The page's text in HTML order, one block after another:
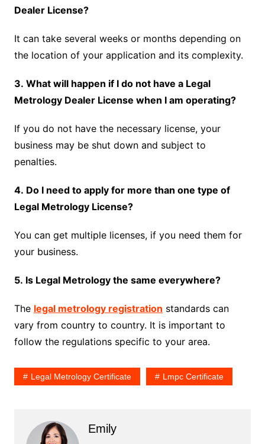
Dealer License?
It can take several weeks or months depending on
the location of your application and its complexity.
3. What will happen if I do not have a Legal
Metrology Dealer License when I am operating?
If you do not have the necessary license, your
business may be shut down and subject to
penalties.
4. Do I need to apply for more than one type of
Legal Metrology License?
You can get multiple licenses, if you need them for
your business.
5. Is Legal Metrology the same everywhere?
The legal metrology registration standards can
vary from country to country. It is important to
follow the regulations specific to your area.
Legal Metrology Certificate Lmpc Certificate
Emily